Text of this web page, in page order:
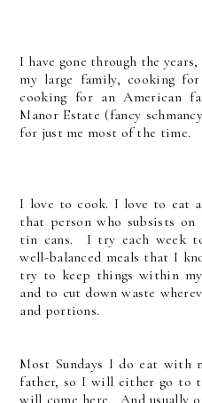
I have gone through the
my large family, cooking
cooking for an American
Manor Estate (fancy
for just me most of the time.
I love to cook. I love to eat
that person who subsists on
tin cans. I try each week
well-balanced meals that I
try to keep things within my
and to cut down waste
and portions.
Most Sundays I do eat with
father, so I will either go to
will come here. And usually